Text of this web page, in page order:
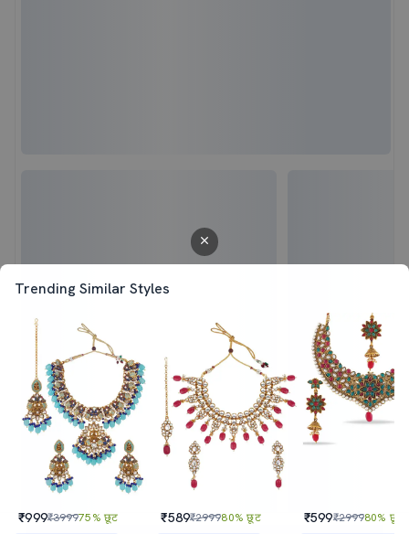
Trending Similar Styles
₹999₹399975% छूट ₹589₹299980% छूट ₹599₹299980% छूट